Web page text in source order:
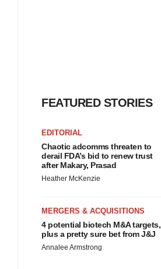
FEATURED STORIES
EDITORIAL
Chaotic adcomms threaten to
derail FDA’s bid to renew trust
after Makary, Prasad
Heather McKenzie
MERGERS & ACQUISITIONS
4 potential biotech M&A targets,
plus a pretty sure bet from J&J
Annalee Armstrong